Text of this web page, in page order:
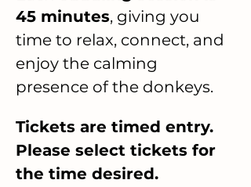
45 minutes, giving you
time to relax, connect, and
enjoy the calming
presence of the donkeys.
Tickets are timed entry.
Please select tickets for
the time desired.